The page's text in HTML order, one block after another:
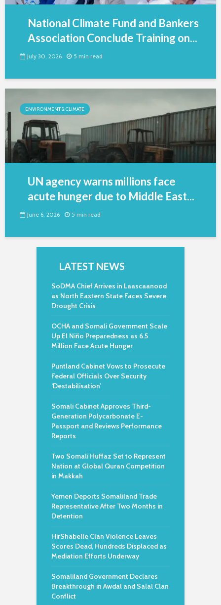
National Climate Fund and Bankers
Association Conclude Training on...
July 30, 2026 5 min read
ENVIRONMENT & CLIMATE
UN agency warns millions face
acute hunger due to Middle East...
June 6, 2026 5 min read
LATEST NEWS
SoDMA Chief Arrives in Laascaanood
as North Eastern State Faces Severe
Drought Crisis
OCHA and Somali Government Scale
Up El Niño Preparedness as 6.5
Million Face Acute Hunger
Puntland Cabinet Vows to Prosecute
Federal Officials Over Security
‘Destabilisation’
Somali Cabinet Approves Third-
Generation Polycarbonate E-
Passport and Reviews Performance
Reports
Two Somali Huffaz Set to Represent
Nation at Global Quran Competition
in Makkah
Yemen Deports Somaliland Trade
Representative After Two Months in
Detention
HirShabelle Clan Violence Leaves
Scores Dead, Hundreds Displaced as
Mediation Efforts Underway
Somaliland Government Declares
Breakthrough in Awdal and Salal Clan
Conflict